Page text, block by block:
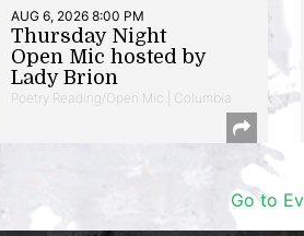
AUG 6, 2026 8:00 PM
Thursday Night
Open Mic hosted by
Lady Brion
Poetry Reading/Open Mic | Columbia
Go to